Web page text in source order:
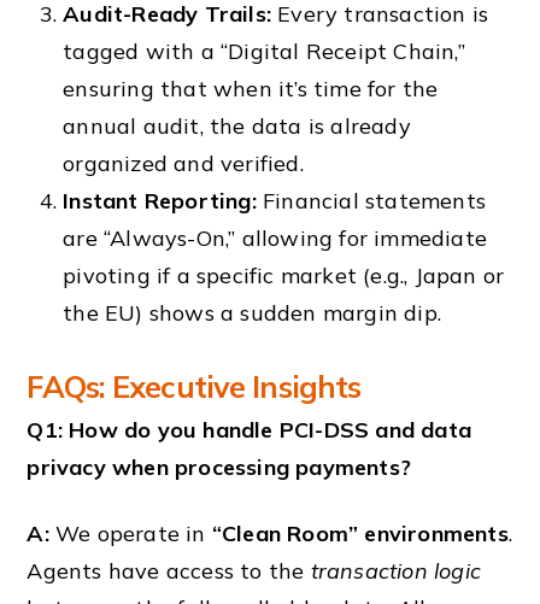
Audit-Ready Trails: Every transaction is
tagged with a “Digital Receipt Chain,”
ensuring that when it’s time for the
annual audit, the data is already
organized and verified.
Instant Reporting:Financial statements
are “Always-On,” allowing for immediate
pivoting if a specific market (e.g., Japan or
the EU) shows a sudden margin dip.
FAQs: Executive Insights
Q1: How do you handle PCI-DSS and data
privacy when processing payments?
A:We operate in “Clean Room” environments.
Agents have access to the transaction logic